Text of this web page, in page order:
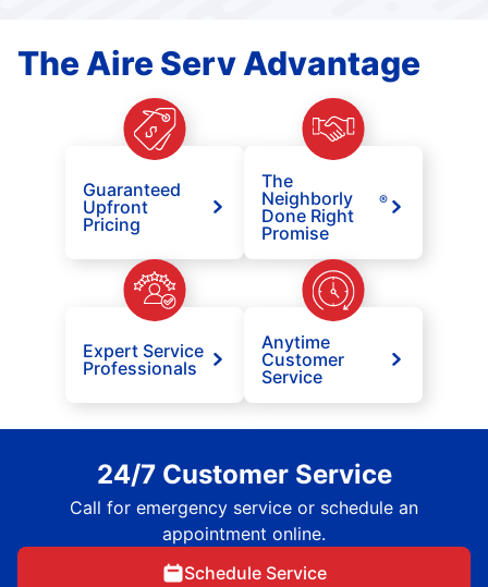
The Aire Serv Advantage
Guaranteed
Upfront
Pricing
The
Neighborly
Done Right
Promise
®
Expert Service
Professionals
Anytime
Customer
Service
24/7 Customer Service
Call for emergency service or schedule an
appointment online.
Schedule Service